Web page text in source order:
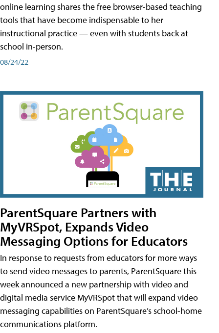
online learning shares the free browser-based teaching
tools that have become indispensable to her
instructional practice — even with students back at
school in-person.
08/24/22
ParentSquare Partners with
MyVRSpot, Expands Video
Messaging Options for Educators
In response to requests from educators for more ways
to send video messages to parents, ParentSquare this
week announced a new partnership with video and
digital media service MyVRSpot that will expand video
messaging capabilities on ParentSquare’s school-home
communications platform.